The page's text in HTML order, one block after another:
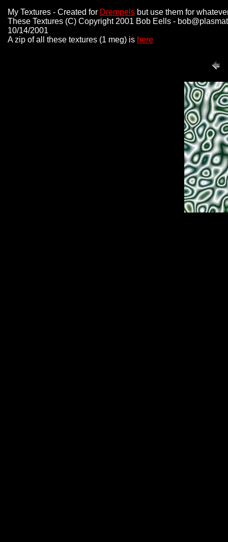
My Textures - Created for Drempels but use them for
These Textures (C) Copyright 2001 Bob Eells -
10/14/2001
A zip of all these textures (1 meg) is here